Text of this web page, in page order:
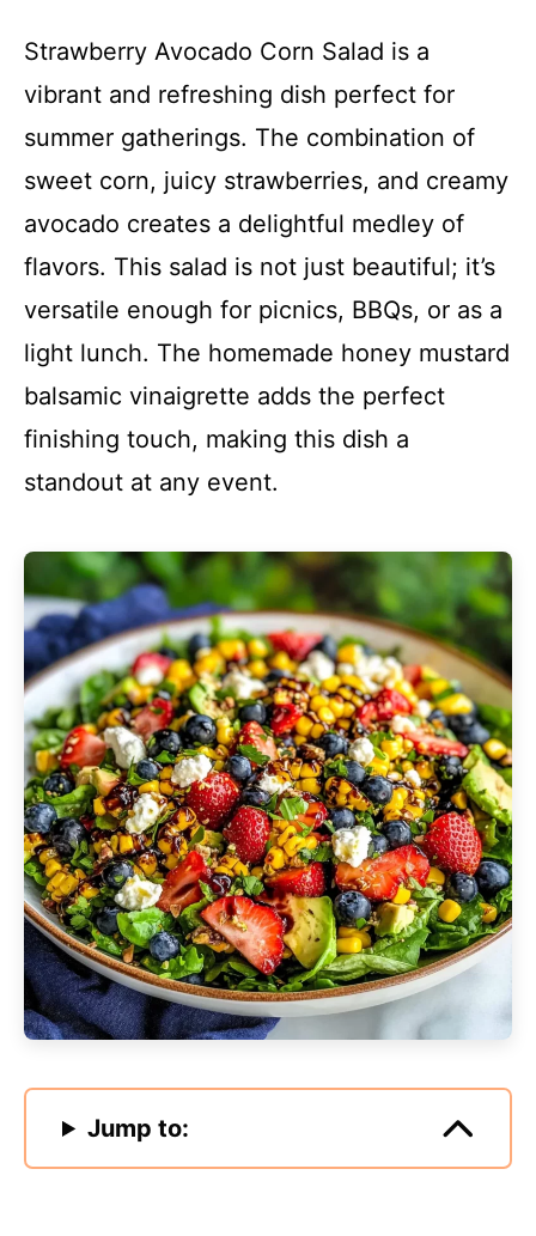
Strawberry Avocado Corn Salad is a
vibrant and refreshing dish perfect for
summer gatherings. The combination of
sweet corn, juicy strawberries, and creamy
avocado creates a delightful medley of
flavors. This salad is not just beautiful; it’s
versatile enough for picnics, BBQs, or as a
light lunch. The homemade honey mustard
balsamic vinaigrette adds the perfect
finishing touch, making this dish a
standout at any event.
Jump to: